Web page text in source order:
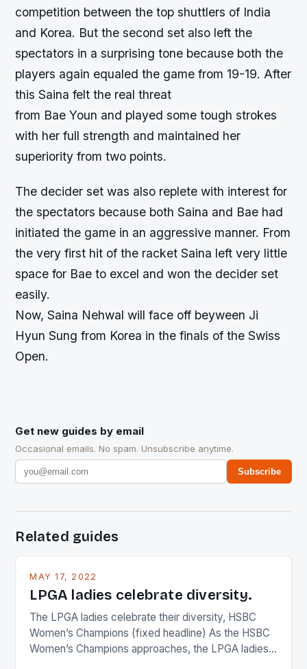
competition between the top shuttlers of India
and Korea. But the second set also left the
spectators in a surprising tone because both the
players again equaled the game from 19-19. After
this Saina felt the real threat
from Bae Youn and played some tough strokes
with her full strength and maintained her
superiority from two points.
The decider set was also replete with interest for
the spectators because both Saina and Bae had
initiated the game in an aggressive manner. From
the very first hit of the racket Saina left very little
space for Bae to excel and won the decider set
easily.
Now, Saina Nehwal will face off beyween Ji
Hyun Sung from Korea in the finals of the Swiss
Open.
Get new guides by email
Occasional emails. No spam. Unsubscribe anytime.
Subscribe
Related guides
MAY 17, 2022
LPGA ladies celebrate diversity.
The LPGA ladies celebrate their diversity, HSBC
Women’s Champions (fixed headline) As the HSBC
Women’s Champions approaches, the LPGA ladies